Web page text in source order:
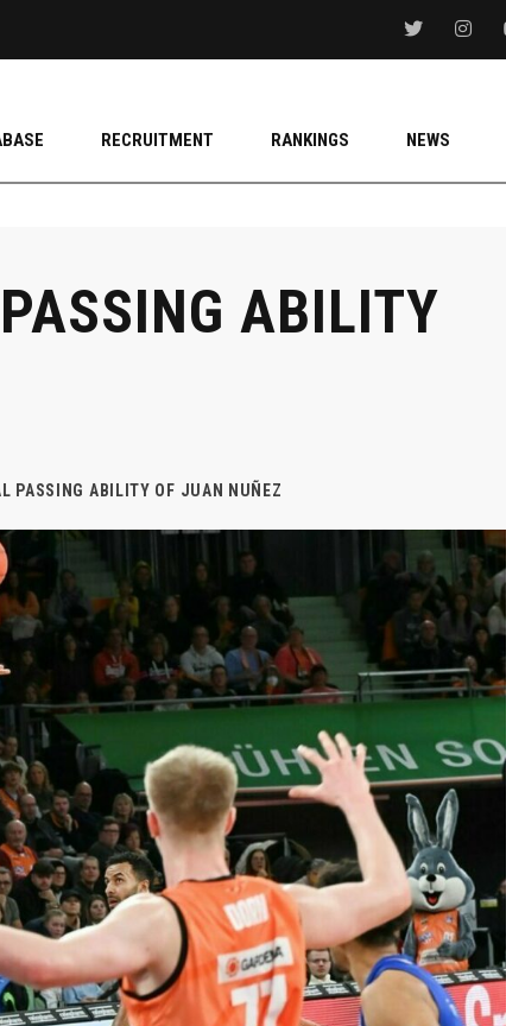
RECRUITMENT RANKINGS NEWS
ABILITY
PASSING ABILITY OF JUAN NUÑEZ